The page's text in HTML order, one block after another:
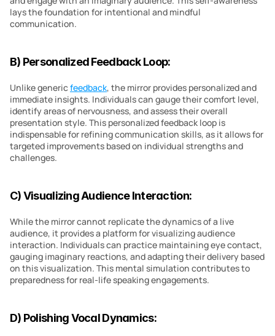
lays the foundation for intentional and mindful
communication.
B) Personalized Feedback Loop:
Unlike generic feedback, the mirror provides personalized and
immediate insights. Individuals can gauge their comfort level,
identify areas of nervousness, and assess their overall
presentation style. This personalized feedback loop is
indispensable for refining communication skills, as it allows for
targeted improvements based on individual strengths and
challenges.
C) Visualizing Audience Interaction:
While the mirror cannot replicate the dynamics of a live
audience, it provides a platform for visualizing audience
interaction. Individuals can practice maintaining eye contact,
gauging imaginary reactions, and adapting their delivery based
on this visualization. This mental simulation contributes to
preparedness for real-life speaking engagements.
D) Polishing Vocal Dynamics: